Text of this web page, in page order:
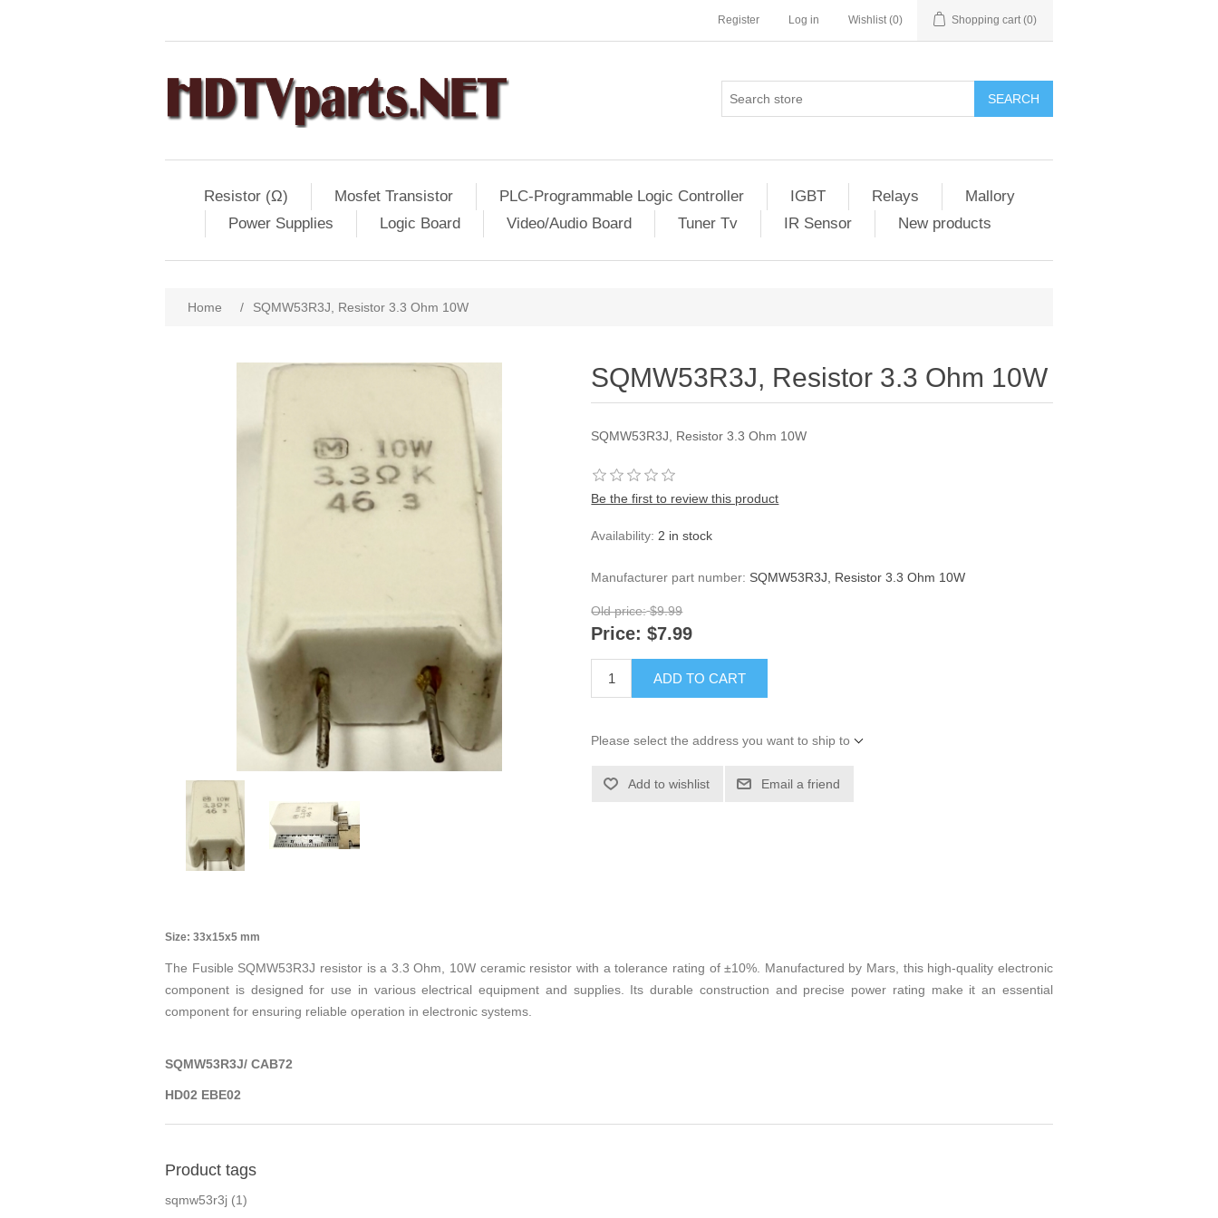
Register Log in Wishlist (0) Shopping cart (0)
SEARCH
Resistor (Ω) Mosfet Transistor PLC-Programmable Logic Controller IGBT Relays
Mallory
Power Supplies
Logic Board Video/Audio Board Tuner Tv IR Sensor New products
Home / SQMW53R3J, Resistor 3.3 Ohm 10W
SQMW53R3J, Resistor 3.3 Ohm 10W
SQMW53R3J, Resistor 3.3 Ohm 10W
Be the first to review this product
Availability: 2 in stock
Manufacturer part number: SQMW53R3J, Resistor 3.3 Ohm 10W
Old price: $9.99
Price: $7.99
ADD TO CART
Please select the address you want to ship to
Add to wishlist Email a friend
Size: 33x15x5 mm
The Fusible SQMW53R3J resistor is a 3.3 Ohm, 10W ceramic resistor with a tolerance rating of ±10%. Manufactured by Mars, this high-quality electronic
component is designed for use in various electrical equipment and supplies. Its durable construction and precise power rating make it an essential
component for ensuring reliable operation in electronic systems.
SQMW53R3J/ CAB72
HD02 EBE02
Product tags
sqmw53r3j (1)